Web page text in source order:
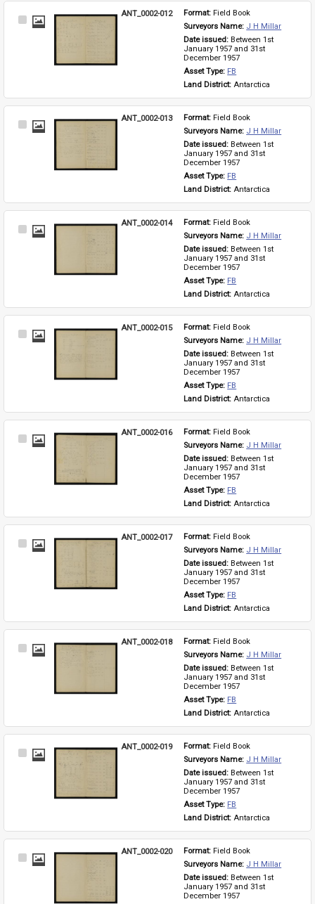
Select
ANT_0002-012 Format: Field Book
Surveyors Name: J H Millar
Date issued: Between 1st
January 1957 and 31st
December 1957
Asset Type: FB
Land District: Antarctica
Select
ANT_0002-013 Format: Field Book
Surveyors Name: J H Millar
Date issued: Between 1st
January 1957 and 31st
December 1957
Asset Type: FB
Land District: Antarctica
Select
ANT_0002-014 Format: Field Book
Surveyors Name: J H Millar
Date issued: Between 1st
January 1957 and 31st
December 1957
Asset Type: FB
Land District: Antarctica
Select
ANT_0002-015 Format: Field Book
Surveyors Name: J H Millar
Date issued: Between 1st
January 1957 and 31st
December 1957
Asset Type: FB
Land District: Antarctica
Select
ANT_0002-016 Format: Field Book
Surveyors Name: J H Millar
Date issued: Between 1st
January 1957 and 31st
December 1957
Asset Type: FB
Land District: Antarctica
Select
ANT_0002-017 Format: Field Book
Surveyors Name: J H Millar
Date issued: Between 1st
January 1957 and 31st
December 1957
Asset Type: FB
Land District: Antarctica
Select
ANT_0002-018 Format: Field Book
Surveyors Name: J H Millar
Date issued: Between 1st
January 1957 and 31st
December 1957
Asset Type: FB
Land District: Antarctica
Select
ANT_0002-019 Format: Field Book
Surveyors Name: J H Millar
Date issued: Between 1st
January 1957 and 31st
December 1957
Asset Type: FB
Land District: Antarctica
Select
ANT_0002-020 Format: Field Book
Surveyors Name: J H Millar
Date issued: Between 1st
January 1957 and 31st
December 1957